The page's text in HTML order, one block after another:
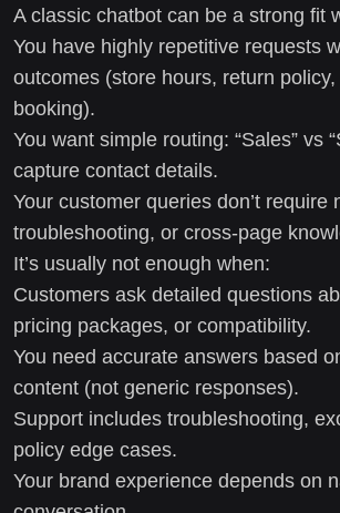
A classic chatbot can be a strong fit
You have highly repetitive requests
outcomes (store hours, return
booking).
You want simple routing: “Sales” vs
capture contact details.
Your customer queries don’t require
troubleshooting, or cross-page
It’s usually not enough when:
Customers ask detailed questions
pricing packages, or compatibility.
You need accurate answers based
content (not generic responses).
Support includes troubleshooting,
policy edge cases.
Your brand experience depends on